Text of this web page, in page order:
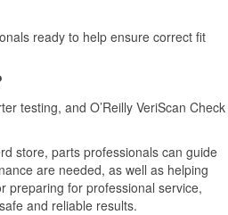
ready to help ensure correct fit
testing, and O’Reilly VeriScan Check
store, parts professionals can guide
are needed, as well as helping
preparing for professional service,
and reliable results.